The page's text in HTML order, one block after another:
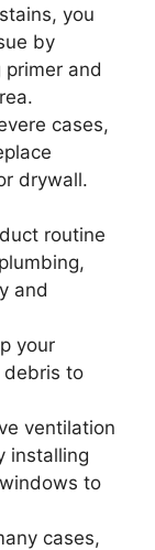
you
by
and
cases,
drywall.
routine
and
your
debris to
ventilation
installing
to
cases,